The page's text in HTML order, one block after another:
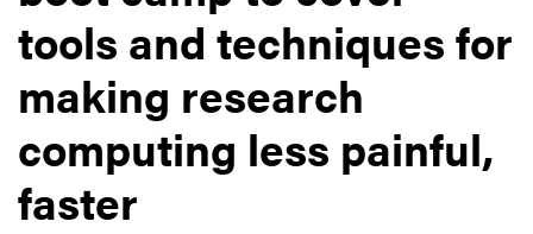
tools and techniques for
making research
computing less painful,
faster